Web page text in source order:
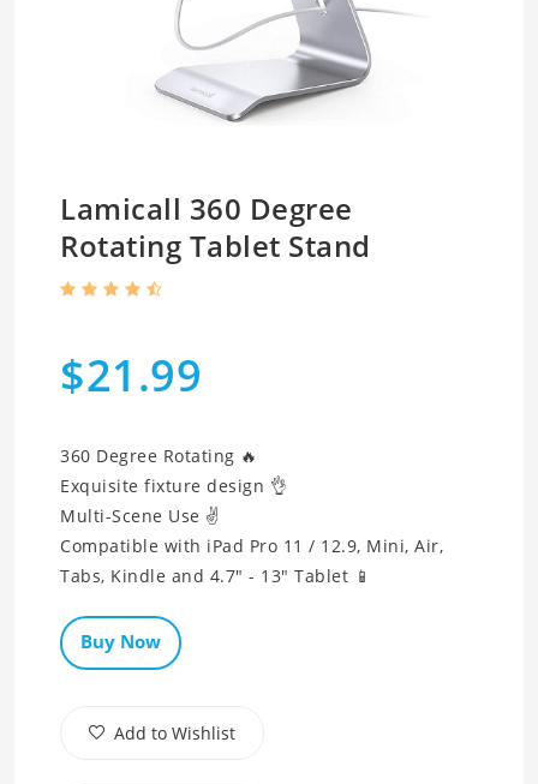
Lamicall 360 Degree
Rotating Tablet Stand
$21.99
360 Degree Rotating 🔥
Exquisite fixture design 👌
Multi-Scene Use ✌
Compatible with iPad Pro 11 / 12.9, Mini, Air,
Tabs, Kindle and 4.7" - 13" Tablet 📱
Buy Now
Add to Wishlist